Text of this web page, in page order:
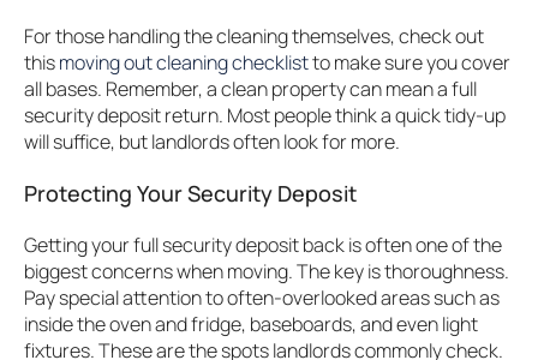
For those handling the cleaning themselves, check out
thismoving out cleaning checklistto make sure you cover
all bases. Remember, a clean property can mean a full
security deposit return. Most people think a quick tidy-up
will suffice, but landlords often look for more.
Protecting Your Security Deposit
Getting your full security deposit back is often one of the
biggest concerns when moving. The key is thoroughness.
Pay special attention to often-overlooked areas such as
inside the oven and fridge, baseboards, and even light
fixtures. These are the spots landlords commonly check.